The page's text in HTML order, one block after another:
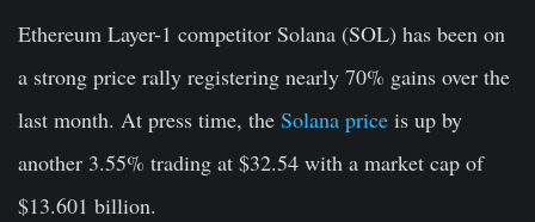
Ethereum Layer-1 competitor Solana (SOL) has been on
a strong price rally registering nearly 70% gains over the
last month. At press time, the Solana price is up by
another 3.55% trading at $32.54 with a market cap of
$13.601 billion.